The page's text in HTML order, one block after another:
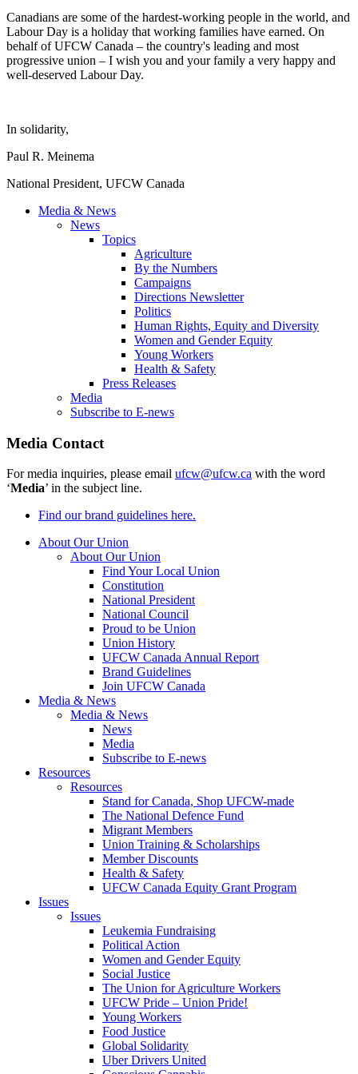
Canadians are some of the hardest-working people in the world, and
Labour Day is a holiday that working families have earned. On
behalf of UFCW Canada – the country's leading and most
progressive union – I wish you and your family a very happy and
well-deserved Labour Day.
In solidarity,
Paul R. Meinema
National President, UFCW Canada
Media & News
News
Topics
Agriculture
By the Numbers
Campaigns
Directions Newsletter
Politics
Human Rights, Equity and Diversity
Women and Gender Equity
Young Workers
Health & Safety
Press Releases
Media
Subscribe to E-news
Media Contact
For media inquiries, please email ufcw@ufcw.ca with the word
‘Media’ in the subject line.
Find our brand guidelines here.
About Our Union
About Our Union
Find Your Local Union
Constitution
National President
National Council
Proud to be Union
Union History
UFCW Canada Annual Report
Brand Guidelines
Join UFCW Canada
Media & News
Media & News
News
Media
Subscribe to E-news
Resources
Resources
Stand for Canada, Shop UFCW-made
The National Defence Fund
Migrant Members
Union Training & Scholarships
Member Discounts
Health & Safety
UFCW Canada Equity Grant Program
Issues
Issues
Leukemia Fundraising
Political Action
Women and Gender Equity
Social Justice
The Union for Agriculture Workers
UFCW Pride – Union Pride!
Young Workers
Food Justice
Global Solidarity
Uber Drivers United